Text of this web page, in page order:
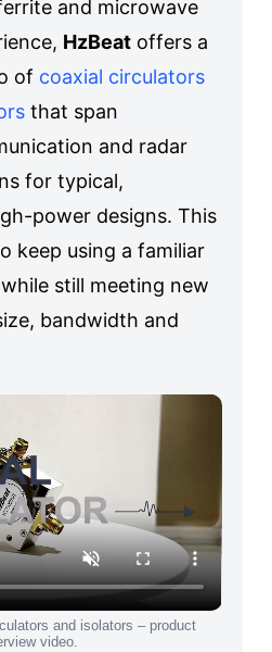
and microwave
HzBeatoffers a
of coaxial circulators
that span
and radar
for typical,
power designs. This
keep using a familiar
still meeting new
bandwidth and
and isolators – product
video.